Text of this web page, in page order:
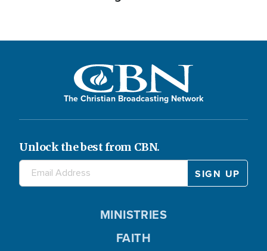
The Christian Broadcasting Network
Unlock the best from CBN.
MINISTRIES
FAITH